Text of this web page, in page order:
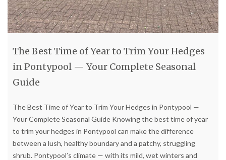
The Best Time of Year to Trim Your Hedges
in Pontypool — Your Complete Seasonal
Guide
The Best Time of Year to Trim Your Hedges in Pontypool —
Your Complete Seasonal Guide Knowing the best time of year
to trim your hedges in Pontypool can make the difference
between a lush, healthy boundary and a patchy, struggling
shrub. Pontypool’s climate — with its mild, wet winters and